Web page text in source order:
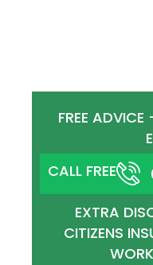
FREE ADVICE
CALL FREE
EXTRA
CITIZENS